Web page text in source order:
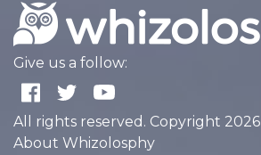
Give us a follow:
All rights reserved. Copyright 2026
About Whizolosphy